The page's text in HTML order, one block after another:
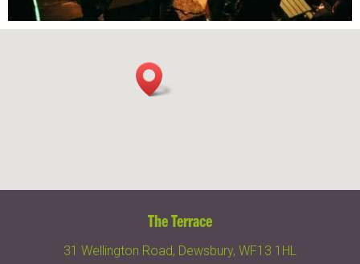
The Terrace
31 Wellington Road, Dewsbury, WF13 1HL